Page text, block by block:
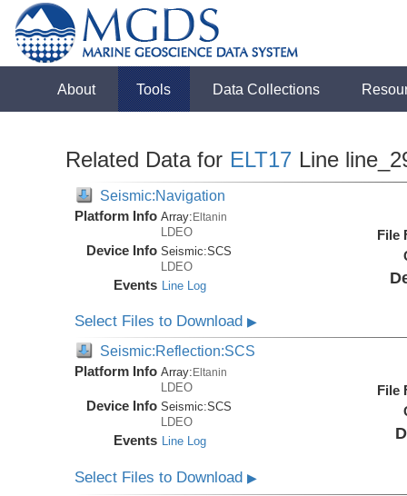
About Tools Data Collections
Related Data for ELT17 Line
Seismic:Navigation
Platform Info Array:Eltanin
LDEO
Device Info Seismic:SCS
LDEO
Events Line Log
File
Select Files to Download▶
Seismic:Reflection:SCS
Platform Info Array: Eltanin
LDEO
Device Info Seismic:SCS
LDEO
Events Line Log
File
Select Files to Download▶